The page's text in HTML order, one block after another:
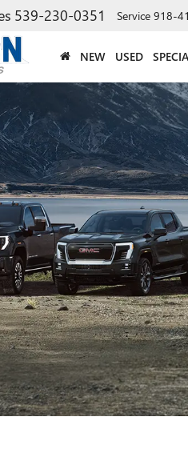
539-230-0351 Service 918-
NEW USED